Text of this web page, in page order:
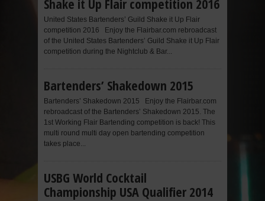
Shake it Up Flair competition 2016
United States Bartenders’ Guild Shake it Up Flair
competition 2016 Enjoy the Flairbar.com rebroadcast
of the United States Bartenders’ Guild Shake it Up Flair
competition during the Nightclub & Bar...
Bartenders’ Shakedown 2015
Bartenders’ Shakedown 2015 Enjoy the Flairbar.com
rebroadcast of the Bartenders’ Shakedown 2015. The
1st Working Flair Bartending competition is back! This
multi round multi day open bartending competition
takes place...
USBG World Cocktail
Championship USA Qualifier 2014